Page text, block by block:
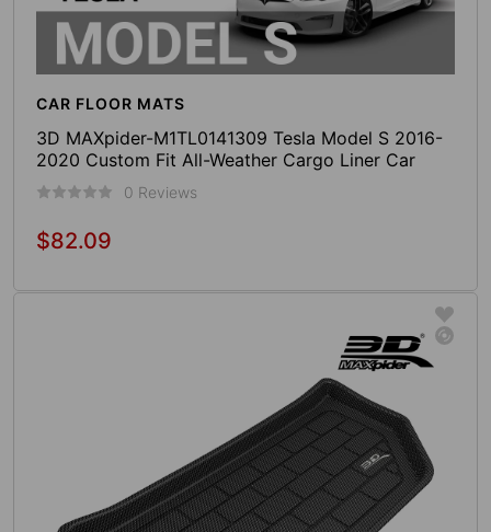
CAR FLOOR MATS
3D MAXpider-M1TL0141309 Tesla Model S 2016-
2020 Custom Fit All-Weather Cargo Liner Car
Trunk Mat (Black)
0 Reviews
Regular
$82.09